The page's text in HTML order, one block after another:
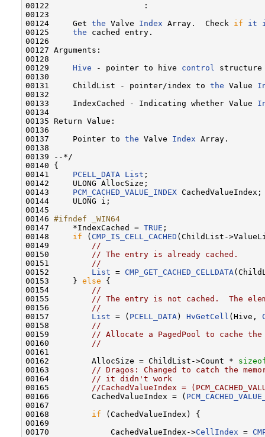
00122                    :
00123
00124     Get the Valve Index Array.  Check if it
00125 the cached entry.
00126
00127 Arguments:
00128
00129 Hive - pointer to hive control
00130
00131     ChildList - pointer/index to the Value
00132
00133     IndexCached - Indicating whether Value
00134
00135 Return Value:
00136
00137     Pointer to the Valve Index Array.
00138
00139 --*/
00140 {
00141 PCELL_DATA List ;
00142     ULONG AllocSize;
00143 PCM_CACHED_VALUE_INDEX CachedValueIndex;
00144     ULONG i;
00145
00146 #ifndef _WIN64
00147
    *IndexCached =
TRUE ;
00148 if ( CMP_IS_CELL_CACHED (ChildList-
00149
//
00150
// The entry is already cached.
00151
//
00152 List = CMP_GET_CACHED_CELLDATA
00153     } else {
00154
//
00155
// The entry is not cached.  The
00156
//
00157 List = ( PCELL_DATA) HvGetCell (Hive,
00158
//
00159
// Allocate a PagedPool to cache
00160
//
00161
00162         AllocSize = ChildList->Count *
00163
// Dragos: Changed to catch the
00164
// it didn't work
00165
//CachedValueIndex =
00166         CachedValueIndex = (
00167
00168 if (CachedValueIndex) {
00169
00170             CachedValueIndex->CellIndex =